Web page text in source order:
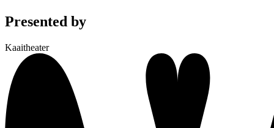
Presented by
Kaaitheater